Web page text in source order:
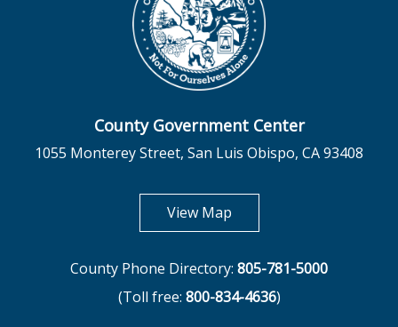
County Government Center
1055 Monterey Street, San Luis Obispo, CA 93408
View Mapopens in new tab
County Phone Directory: 805-781-5000
(Toll free: 800-834-4636)